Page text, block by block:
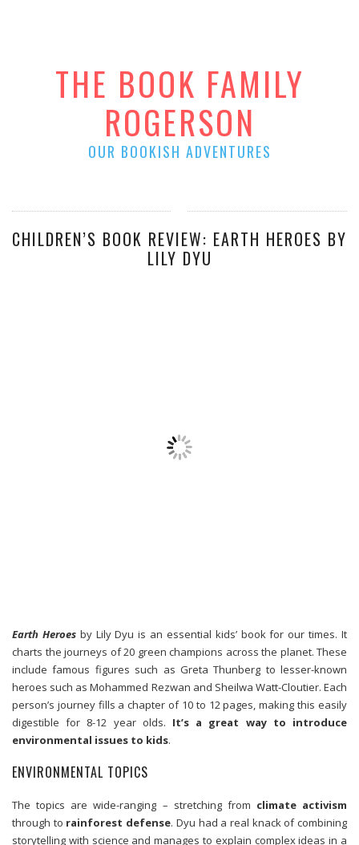
THE BOOK FAMILY
ROGERSON
OUR BOOKISH ADVENTURES
CHILDREN’S BOOK REVIEW: EARTH HEROES BY
LILY DYU
Earth Heroesby Lily Dyu is an essential kids’ book for our times. It
charts the journeys of 20 green champions across the planet. These
include famous figures such as Greta Thunberg to lesser-known
heroes such as Mohammed Rezwan and Sheilwa Watt-Cloutier. Each
person’s journey fills a chapter of 10 to 12 pages, making this easily
digestible for 8-12 year olds. It’s a great way to introduce
environmental issues to kids.
ENVIRONMENTAL TOPICS
The topics are wide-ranging – stretching from climate activism
through to rainforest defense. Dyu had a real knack of combining
storytelling with science and manages to explain complex ideas in a